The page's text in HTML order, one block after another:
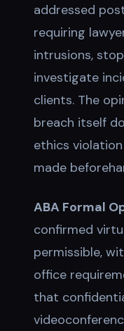
addressed
requiring
intrusions,
investigate
clients. The
breach itself
ethics
made
ABA Formal
confirmed
permissible,
office
that